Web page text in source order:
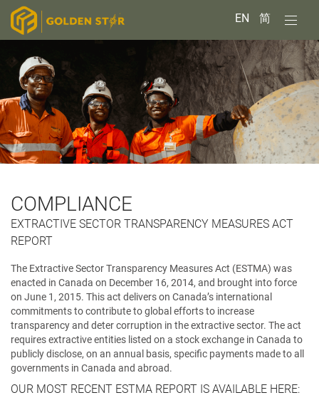
EN 简
COMPLIANCE
EXTRACTIVE SECTOR TRANSPARENCY MEASURES ACT
REPORT
The Extractive Sector Transparency Measures Act (ESTMA) was
enacted in Canada on December 16, 2014, and brought into force
on June 1, 2015. This act delivers on Canada’s international
commitments to contribute to global efforts to increase
transparency and deter corruption in the extractive sector. The act
requires extractive entities listed on a stock exchange in Canada to
publicly disclose, on an annual basis, specific payments made to all
governments in Canada and abroad.
OUR MOST RECENT ESTMA REPORT IS AVAILABLE HERE: